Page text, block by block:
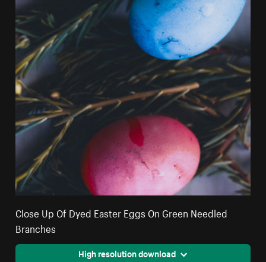
Close Up Of Dyed Easter Eggs On Green Needled
Branches
High resolution download